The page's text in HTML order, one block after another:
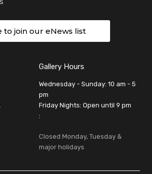
to join our eNews list
Gallery Hours
Wednesday - Sunday: 10 am - 5
pm
Friday Nights: Open until 9 pm
:
Closed Monday, Tuesday &
major holidays